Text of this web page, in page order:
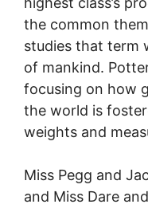
the common
studies that term
of mankind.
focusing on how
the world is
weights and
Miss Pegg and
and Miss Dare